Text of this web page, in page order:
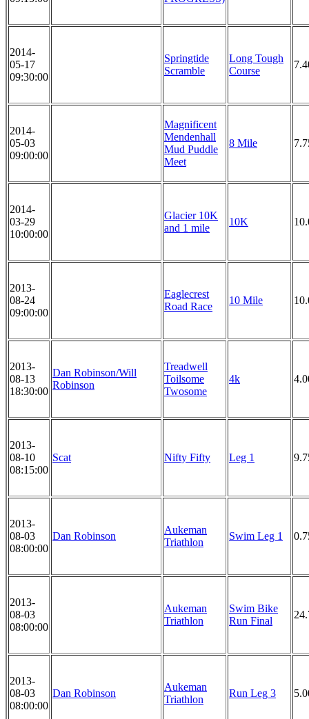
2014-
05-17
09:30:00
Springtide
Scramble
Long Tough
Course
2014-
05-03
09:00:00
Magnificent
Mendenhall
Mud Puddle
Meet
8 Mile
2014-
03-29
10:00:00
Glacier 10K
and 1 mile
10K
2013-
08-24
09:00:00
Eaglecrest
Road Race
10 Mile
2013-
08-13
18:30:00
Dan Robinson/Will
Robinson
Treadwell
Toilsome
Twosome
4k
2013-
08-10
08:15:00
Scat Nifty Fifty Leg 1
2013-
08-03
08:00:00
Dan Robinson
Aukeman
Triathlon
Swim Leg 1
2013-
08-03
08:00:00
Aukeman
Triathlon
Swim Bike
Run Final
2013-
08-03
08:00:00
Dan Robinson
Aukeman
Triathlon
Run Leg 3